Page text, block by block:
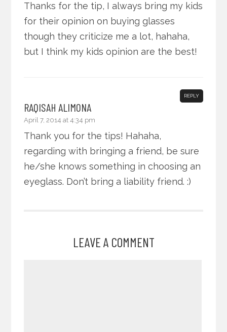
Thanks for the tip, I always bring my kids
for their opinion on buying glasses
though they criticize me a lot, hahaha,
but I think my kids opinion are the best!
RAQISAH ALIMONA
April 7, 2014 at 4:34 pm
REPLY
Thank you for the tips! Hahaha,
regarding with bringing a friend, be sure
he/she knows something in choosing an
eyeglass. Don’t bring a liability friend. :)
LEAVE A COMMENT